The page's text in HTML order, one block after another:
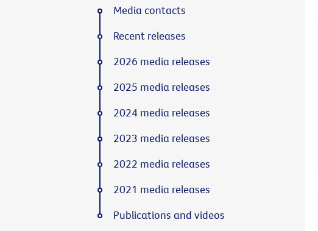
Media contacts
Recent releases
2026 media releases
2025 media releases
2024 media releases
2023 media releases
2022 media releases
2021 media releases
Publications and videos